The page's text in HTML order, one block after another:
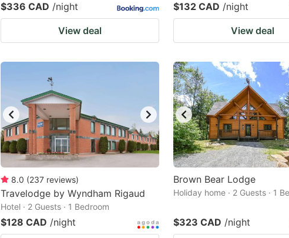
$336 CAD /night
View deal
$132 CAD /night
View deal
8.0 (237 reviews)
Travelodge by Wyndham Rigaud
Hotel · 2 Guests · 1 Bedroom
$128 CAD /night
Brown Bear Lodge
Holiday home · 2 Guests · 1
$323 CAD /night